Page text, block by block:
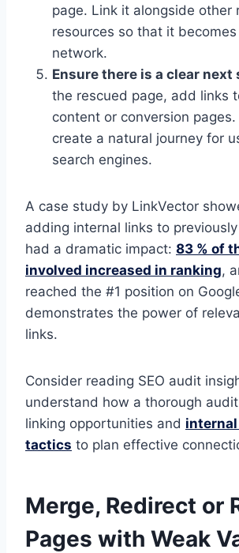
page. Link it alongside other
resources so that it
network.
Ensure there is a clear next
the rescued page, add links
content or conversion
create a natural journey for
search engines.
A case study by LinkVector
adding internal links to
had a dramatic impact: 83 % of
involved increased in ranking,
reached the #1 position on
demonstrates the power of
links.
Consider reading SEO audit
understand how a thorough
linking opportunities and
tactics to plan effective
Merge, Redirect or
Pages with Weak